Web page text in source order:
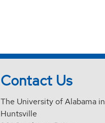
Contact Us
The University of Alabama in
Huntsville